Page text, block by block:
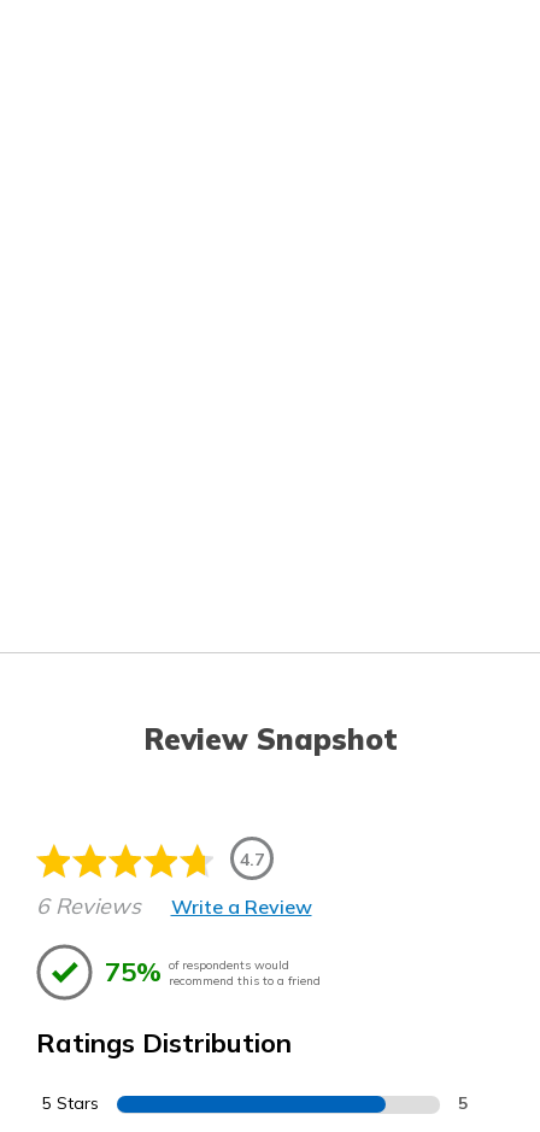
Review Snapshot
4.7
6 Reviews Write a Review
75% of respondents would
recommend this to a friend
Ratings Distribution
5 Stars 5